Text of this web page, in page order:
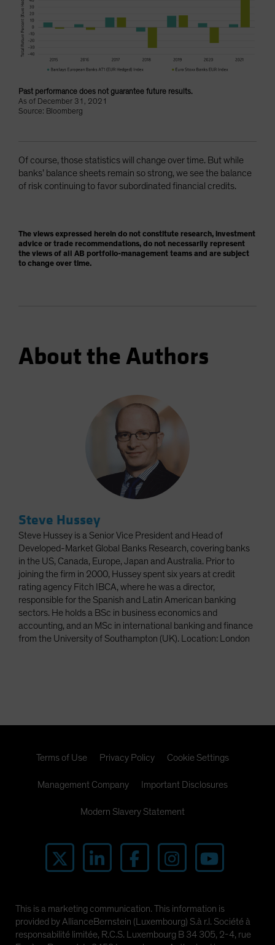
Past performance does not guarantee future results.
As of December 31, 2021
Source: Bloomberg
Of course, those statistics will change over time. But while
banks’ balance sheets remain so strong, we see the balance
of risk continuing to favor subordinated financial credits.
The views expressed herein do not constitute research, investment
advice or trade recommendations, do not necessarily represent
the views of all AB portfolio-management teams and are subject
to change over time.
About the Authors
Steve Hussey
Steve Hussey is a Senior Vice President and Head of
Developed-Market Global Banks Research, covering banks
in the US, Canada, Europe, Japan and Australia. Prior to
joining the firm in 2000, Hussey spent six years at credit
rating agency Fitch IBCA, where he was a director,
responsible for the Spanish and Latin American banking
sectors. He holds a BSc in business economics and
accounting, and an MSc in international banking and finance
from the University of Southampton (UK). Location: London
Terms of Use Privacy Policy Cookie Settings
Management Company Important Disclosures
Modern Slavery Statement
This is a marketing communication. This information is
provided by AllianceBernstein (Luxembourg) S.à r.l. Société à
responsabilité limitée, R.C.S. Luxembourg B 34 305, 2-4, rue